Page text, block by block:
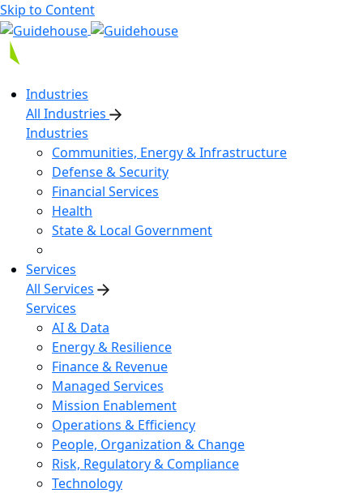
Skip to Content
Industries
All Industries
Industries
Communities, Energy & Infrastructure
Defense & Security
Financial Services
Health
State & Local Government
Services
All Services
Services
AI & Data
Energy & Resilience
Finance & Revenue
Managed Services
Mission Enablement
Operations & Efficiency
People, Organization & Change
Risk, Regulatory & Compliance
Technology